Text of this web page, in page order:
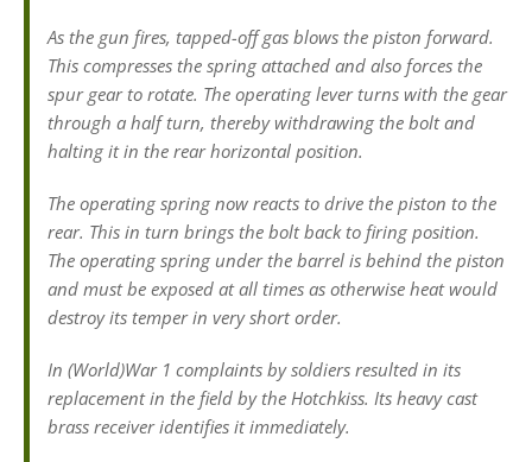
As the gun fires, tapped-off gas blows the piston forward.
This compresses the spring attached and also forces the
spur gear to rotate. The operating lever turns with the gear
through a half turn, thereby withdrawing the bolt and
halting it in the rear horizontal position.
The operating spring now reacts to drive the piston to the
rear. This in turn brings the bolt back to firing position.
The operating spring under the barrel is behind the piston
and must be exposed at all times as otherwise heat would
destroy its temper in very short order.
In (World)War 1 complaints by soldiers resulted in its
replacement in the field by the Hotchkiss. Its heavy cast
brass receiver identifies it immediately.